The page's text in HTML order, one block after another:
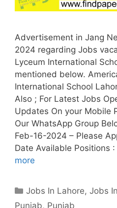
Advertisement in Jang
2024 regarding Jobs
Lyceum International
mentioned below.
International School
Also ; For Latest Jobs
Updates On your Mobile
Our WhatsApp Group
Feb-16-2024 – Please
Date Available Positions
more
Categories
Jobs In Lahore,Jobs
Punjab, Punjab